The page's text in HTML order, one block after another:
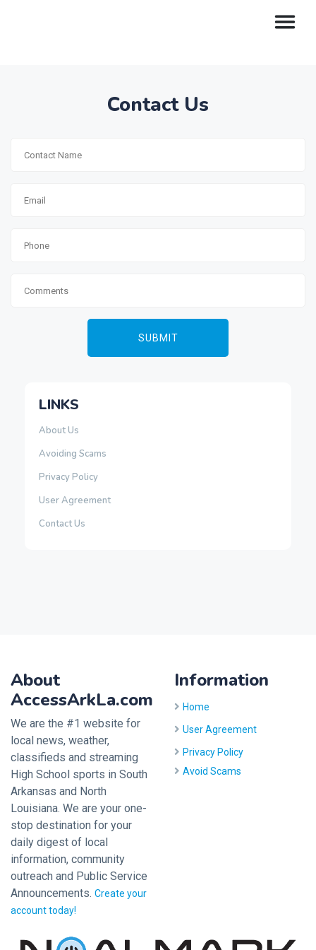
Contact Us
LINKS
About Us
Avoiding Scams
Privacy Policy
User Agreement
Contact Us
About
AccessArkLa.com
We are the #1 website for
local news, weather,
classifieds and streaming
High School sports in South
Arkansas and North
Louisiana. We are your one-
stop destination for your
daily digest of local
information, community
outreach and Public Service
Announcements. Create your
account today!
Information
Home
User Agreement
Privacy Policy
Avoid Scams